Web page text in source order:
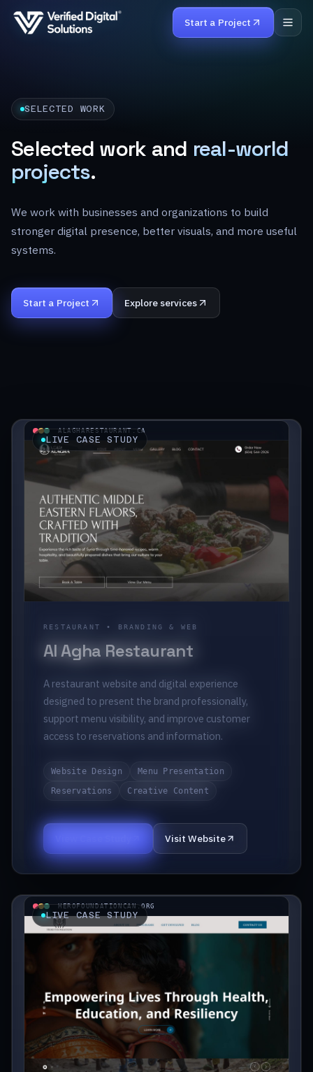
Start a Project
Services
Work
Products
About
Careers
Contact
Start a Project
SELECTED WORK
Selected work and real-world
projects.
We work with businesses and organizations to build
stronger digital presence, better visuals, and more useful
systems.
Start a Project Explore services
ALAGHARESTAURANT.CA
LIVE CASE STUDY
RESTAURANT • BRANDING & WEB
Al Agha Restaurant
A restaurant website and digital experience
designed to present the brand professionally,
support menu visibility, and improve customer
access to reservations and information.
Website Design
Menu Presentation
Reservations
Creative Content
Visit Website
HEROFOUNDATIONCAN.ORG
LIVE CASE STUDY